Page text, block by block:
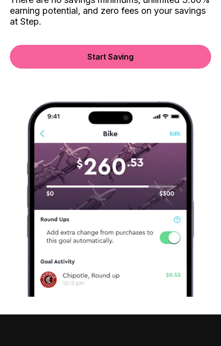
earning potential, and zero fees on your savings
at Step.
Start Saving